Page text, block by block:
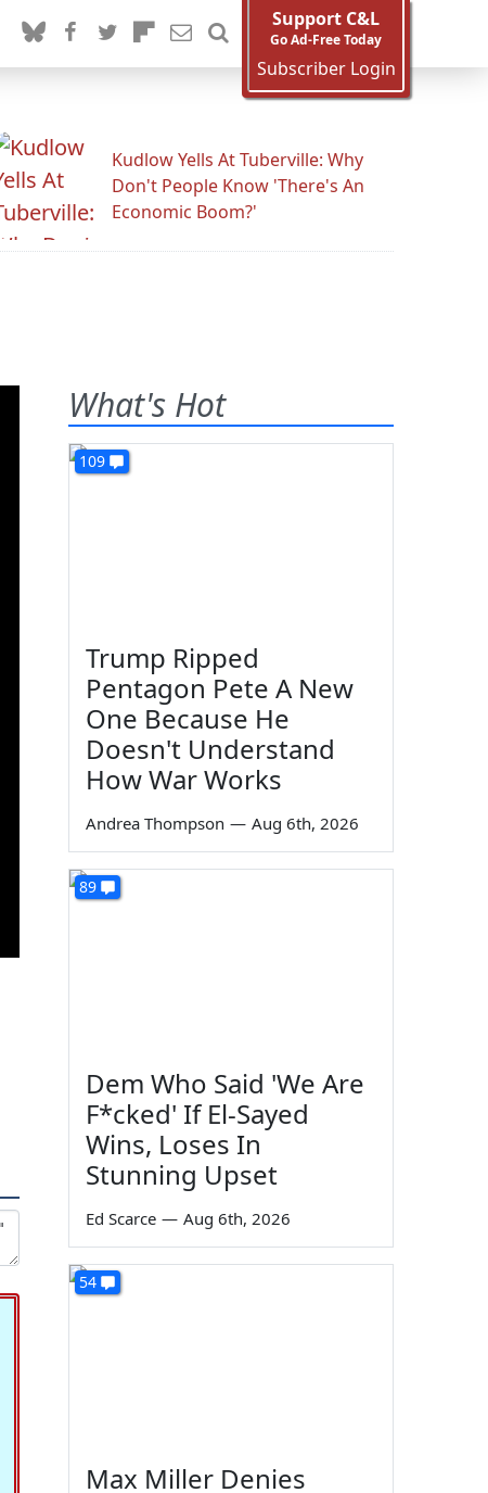
Support C&L
Go Ad-Free Today
Subscriber Login
Kudlow Yells At Tuberville: Why
Don't People Know 'There's An
Economic Boom?'
What's Hot
109
Trump Ripped
Pentagon Pete A New
One Because He
Doesn't Understand
How War Works
Andrea Thompson — Aug 6th, 2026
89
Dem Who Said 'We Are
F*cked' If El-Sayed
Wins, Loses In
Stunning Upset
Ed Scarce — Aug 6th, 2026
54
Max Miller Denies